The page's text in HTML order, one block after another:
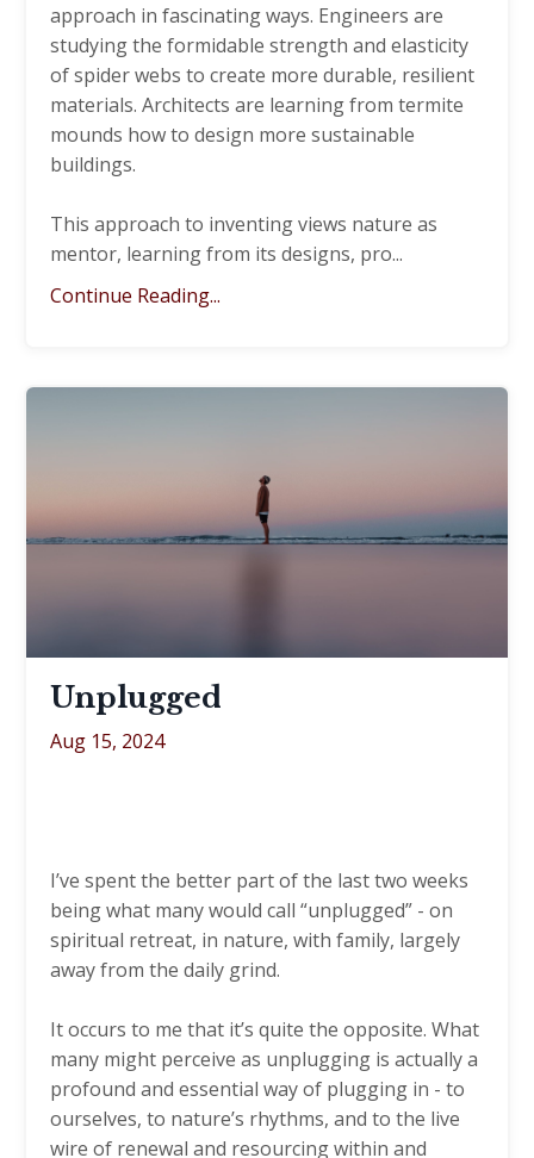
approach in fascinating ways. Engineers are
studying the formidable strength and elasticity
of spider webs to create more durable, resilient
materials. Architects are learning from termite
mounds how to design more sustainable
buildings.
This approach to inventing views nature as
mentor, learning from its designs, pro...
Continue Reading...
Unplugged
Aug 15, 2024
I’ve spent the better part of the last two weeks
being what many would call “unplugged” - on
spiritual retreat, in nature, with family, largely
away from the daily grind.
It occurs to me that it’s quite the opposite. What
many might perceive as unplugging is actually a
profound and essential way of plugging in - to
ourselves, to nature’s rhythms, and to the live
wire of renewal and resourcing within and